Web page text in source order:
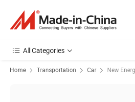
All Categories
Home Transportation Car New